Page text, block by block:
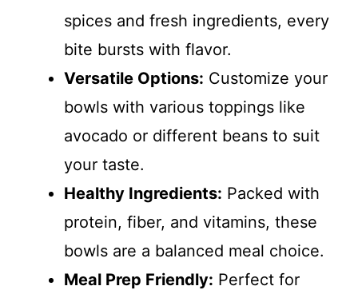
spices and fresh ingredients, every
bite bursts with flavor.
Versatile Options: Customize your
bowls with various toppings like
avocado or different beans to suit
your taste.
Healthy Ingredients: Packed with
protein, fiber, and vitamins, these
bowls are a balanced meal choice.
Meal Prep Friendly: Perfect for